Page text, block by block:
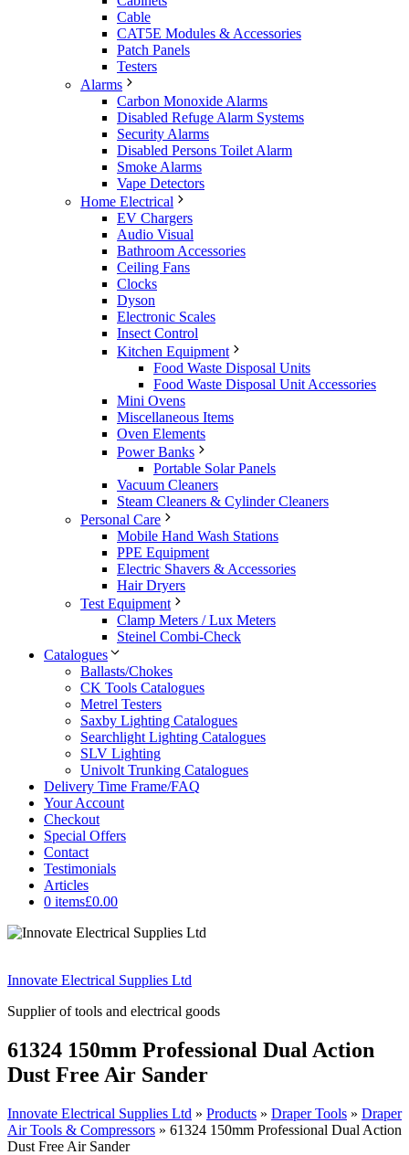
Cable
CAT5E Modules & Accessories
Patch Panels
Testers
Alarms
Carbon Monoxide Alarms
Disabled Refuge Alarm Systems
Security Alarms
Disabled Persons Toilet Alarm
Smoke Alarms
Vape Detectors
Home Electrical
EV Chargers
Audio Visual
Bathroom Accessories
Ceiling Fans
Clocks
Dyson
Electronic Scales
Insect Control
Kitchen Equipment
Food Waste Disposal Units
Food Waste Disposal Unit Accessories
Mini Ovens
Miscellaneous Items
Oven Elements
Power Banks
Portable Solar Panels
Vacuum Cleaners
Steam Cleaners & Cylinder Cleaners
Personal Care
Mobile Hand Wash Stations
PPE Equipment
Electric Shavers & Accessories
Hair Dryers
Test Equipment
Clamp Meters / Lux Meters
Steinel Combi-Check
Catalogues
Ballasts/Chokes
CK Tools Catalogues
Metrel Testers
Saxby Lighting Catalogues
Searchlight Lighting Catalogues
SLV Lighting
Univolt Trunking Catalogues
Delivery Time Frame/FAQ
Your Account
Checkout
Special Offers
Contact
Testimonials
Articles
0 items£0.00
Innovate Electrical Supplies Ltd
Supplier of tools and electrical goods
61324 150mm Professional Dual Action
Dust Free Air Sander
Innovate Electrical Supplies Ltd » Products » Draper Tools » Draper
Air Tools & Compressors » 61324 150mm Professional Dual Action
Dust Free Air Sander